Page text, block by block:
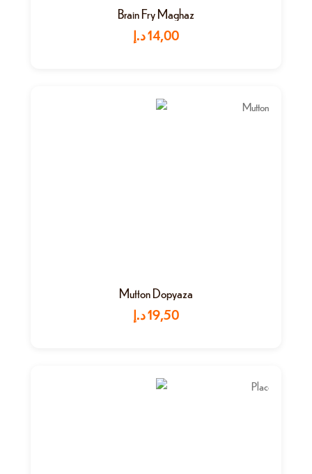
Brain Fry Maghaz
14,00د.إ
Mutton Dopyaza
19,50د.إ